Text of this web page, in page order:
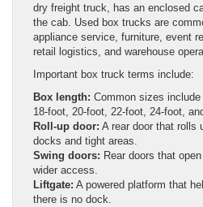
dry freight truck, has an enclosed
the cab. Used box trucks are
appliance service, furniture, event
retail logistics, and warehouse
Important box truck terms include:
Box length: Common sizes
18-foot, 20-foot, 22-foot, 24-foot,
Roll-up door: A rear door that rolls
docks and tight areas.
Swing doors: Rear doors that
wider access.
Liftgate: A powered platform that
there is no dock.